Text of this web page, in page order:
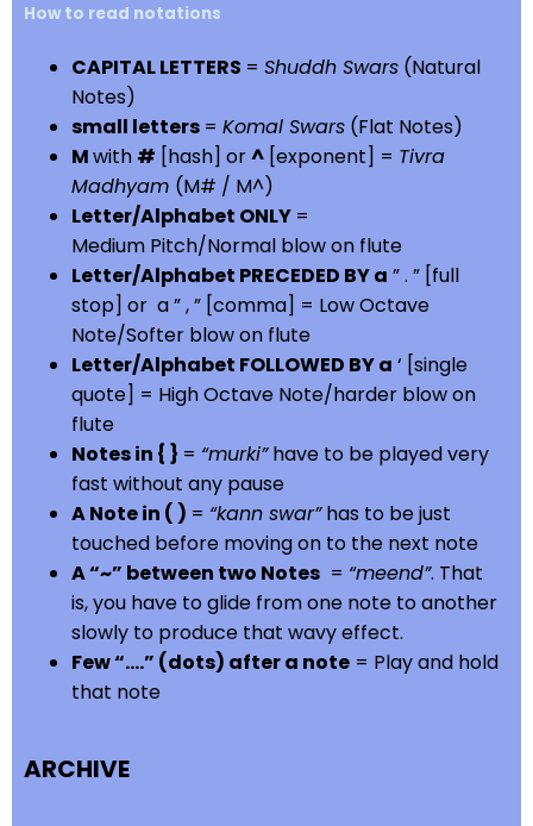
How to read notations
CAPITAL LETTERS = Shuddh Swars (Natural
Notes)
small letters = Komal Swars (Flat Notes)
Mwith # [hash] or^ [exponent] = Tivra
Madhyam (M# / M^)
Letter/Alphabet ONLY =
Medium Pitch/Normal blow on flute
Letter/Alphabet PRECEDED BY a ” . ” [full
stop] or a ” , ” [comma] = Low Octave
Note/Softer blow on flute
Letter/Alphabet FOLLOWED BY a ‘ [single
quote] = High Octave Note/harder blow on
flute
Notes in { } = “murki”have to be played very
fast without any pause
A Note in ( ) = “kann swar”has to be just
touched before moving on to the next note
A “~” between two Notes = “meend”. That
is, you have to glide from one note to another
slowly to produce that wavy effect.
Few “….” (dots) after a note = Play and hold
that note
ARCHIVE